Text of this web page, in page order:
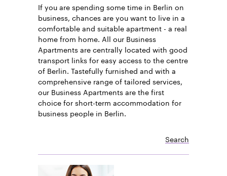
If you are spending some time in Berlin on
business, chances are you want to live in a
comfortable and suitable apartment - a real
home from home. All our Business
Apartments are centrally located with good
transport links for easy access to the centre
of Berlin. Tastefully furnished and with a
comprehensive range of tailored services,
our Business Apartments are the first
choice for short-term accommodation for
business people in Berlin.
Search